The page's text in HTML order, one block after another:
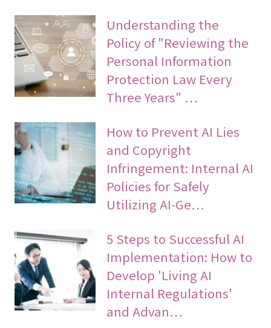
Understanding the
Policy of "Reviewing the
Personal Information
Protection Law Every
Three Years" …
How to Prevent AI Lies
and Copyright
Infringement: Internal AI
Policies for Safely
Utilizing AI-Ge…
5 Steps to Successful AI
Implementation: How to
Develop 'Living AI
Internal Regulations'
and Advan…